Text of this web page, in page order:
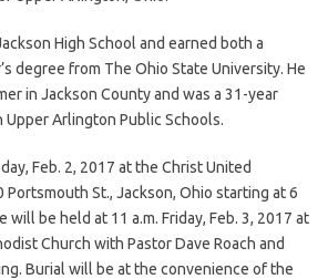
High School and earned both a
degree from The Ohio State University. He
in Jackson County and was a 31-year
Arlington Public Schools.
Feb. 2, 2017 at the Christ United
St., Jackson, Ohio starting at 6
will be held at 11 a.m. Friday, Feb. 3, 2017 at
Church with Pastor Dave Roach and
Burial will be at the convenience of the